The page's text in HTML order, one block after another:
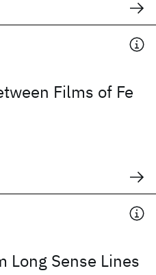
Films of Fe
Long Sense Lines